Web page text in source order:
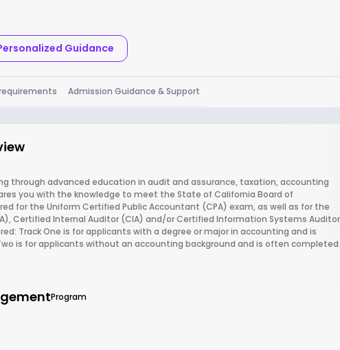
Guidance
Admission Guidance & Support
through advanced education in audit and assurance, taxation, accounting
you with the knowledge to meet the State of California Board of
for the Uniform Certified Public Accountant (CPA) exam, as well as for the
Certified Internal Auditor (CIA) and/or Certified Information Systems Auditor
Track One is for applicants with a degree or major in accounting and is
is for applicants without an accounting background and is often completed
Program